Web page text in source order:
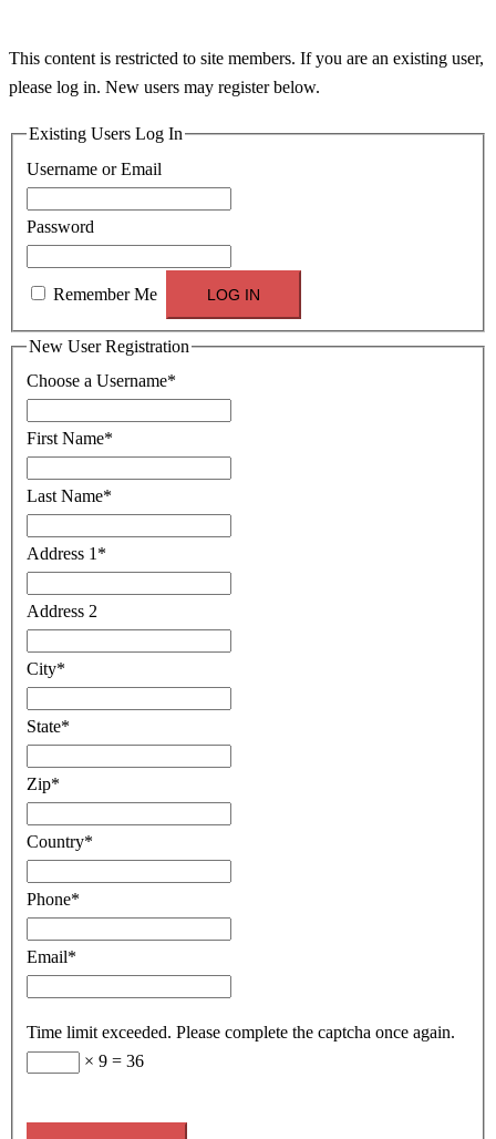
This content is restricted to site members. If you are an existing user,
please log in. New users may register below.
Existing Users Log In
Username or Email
Password
Remember Me
New User Registration
Choose a Username*
First Name*
Last Name*
Address 1 *
Address 2
City*
State*
Zip*
Country*
Phone*
Email*
Time limit exceeded. Please complete the captcha once again.
× 9 = 36